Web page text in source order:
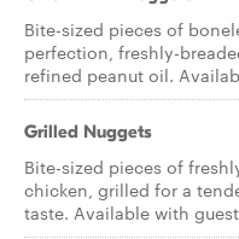
Bite-sized pieces of
perfection, freshly-
refined peanut oil.
Grilled Nuggets
Bite-sized pieces of
chicken, grilled for a
taste. Available with